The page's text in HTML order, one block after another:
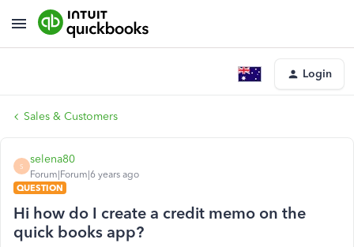
Login
Sales & Customers
S
selena80
Forum|Forum|6 years ago
QUESTION
Hi how do I create a credit memo on the
quick books app?